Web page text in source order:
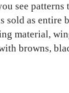
see
sold as entire
material,
browns,